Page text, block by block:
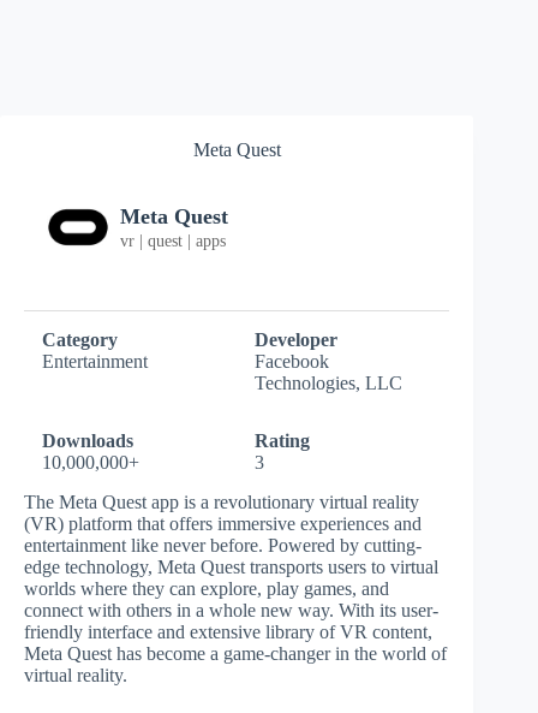
Meta Quest
Meta Quest
vr | quest | apps
Category
Entertainment
Developer
Facebook
Technologies, LLC
Downloads
10,000,000+
Rating
3
The Meta Quest app is a revolutionary virtual reality
(VR) platform that offers immersive experiences and
entertainment like never before. Powered by cutting-
edge technology, Meta Quest transports users to virtual
worlds where they can explore, play games, and
connect with others in a whole new way. With its user-
friendly interface and extensive library of VR content,
Meta Quest has become a game-changer in the world of
virtual reality.